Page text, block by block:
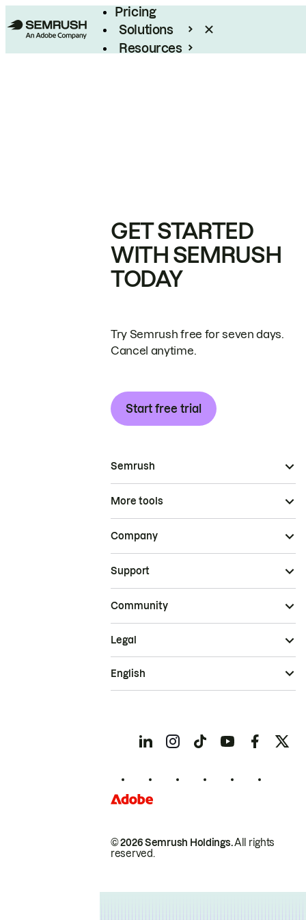
Pricing
Solutions
Resources
GET STARTED
WITH SEMRUSH
TODAY
Try Semrush free for seven days.
Cancel anytime.
Start free trial
Semrush
More tools
Company
Support
Community
© 2026 Semrush Holdings.All rights
reserved.
Legal
English